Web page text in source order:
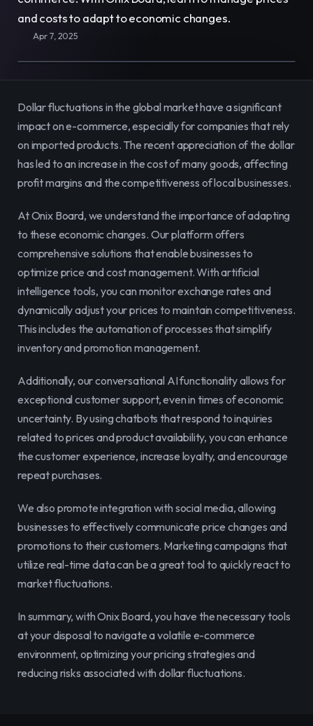
E-Commerce
Easily sell, rent, and manage
ContentPublish and manage content to
engage your audience.
and costs to adapt to economic changes.
Apr 7, 2025
Dollar fluctuations in the global market have a significant
impact on e-commerce, especially for companies that rely
on imported products. The recent appreciation of the dollar
has led to an increase in the cost of many goods, affecting
profit margins and the competitiveness of local businesses.
At Onix Board, we understand the importance of adapting
to these economic changes. Our platform offers
comprehensive solutions that enable businesses to
optimize price and cost management. With artificial
intelligence tools, you can monitor exchange rates and
dynamically adjust your prices to maintain competitiveness.
This includes the automation of processes that simplify
inventory and promotion management.
Additionally, our conversational AI functionality allows for
exceptional customer support, even in times of economic
uncertainty. By using chatbots that respond to inquiries
related to prices and product availability, you can enhance
the customer experience, increase loyalty, and encourage
repeat purchases.
We also promote integration with social media, allowing
businesses to effectively communicate price changes and
promotions to their customers. Marketing campaigns that
utilize real-time data can be a great tool to quickly react to
market fluctuations.
In summary, with Onix Board, you have the necessary tools
at your disposal to navigate a volatile e-commerce
environment, optimizing your pricing strategies and
reducing risks associated with dollar fluctuations.